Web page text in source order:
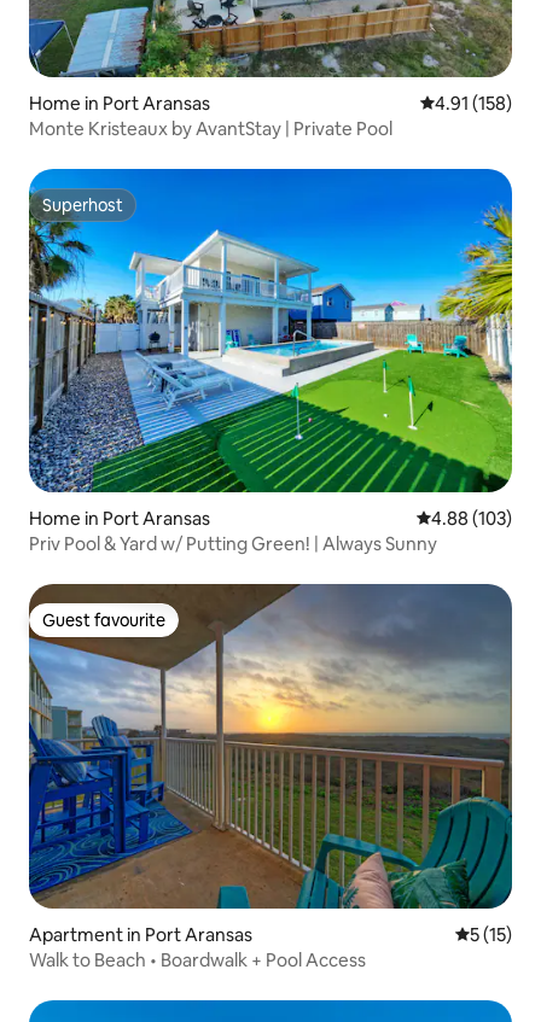
Home in Port Aransas 4.91 out of 5
4.91 (158)
Monte Kristeaux by AvantStay | Private Pool
Superhost
Superhost
Home in Port Aransas 4.88 out of 5
4.88 (103)
Priv Pool & Yard w/ Putting Green! | Always Sunny
Guest favourite
Guest favourite
Apartment in Port Aransas 5 out of 5
5 (15)
Walk to Beach • Boardwalk + Pool Access